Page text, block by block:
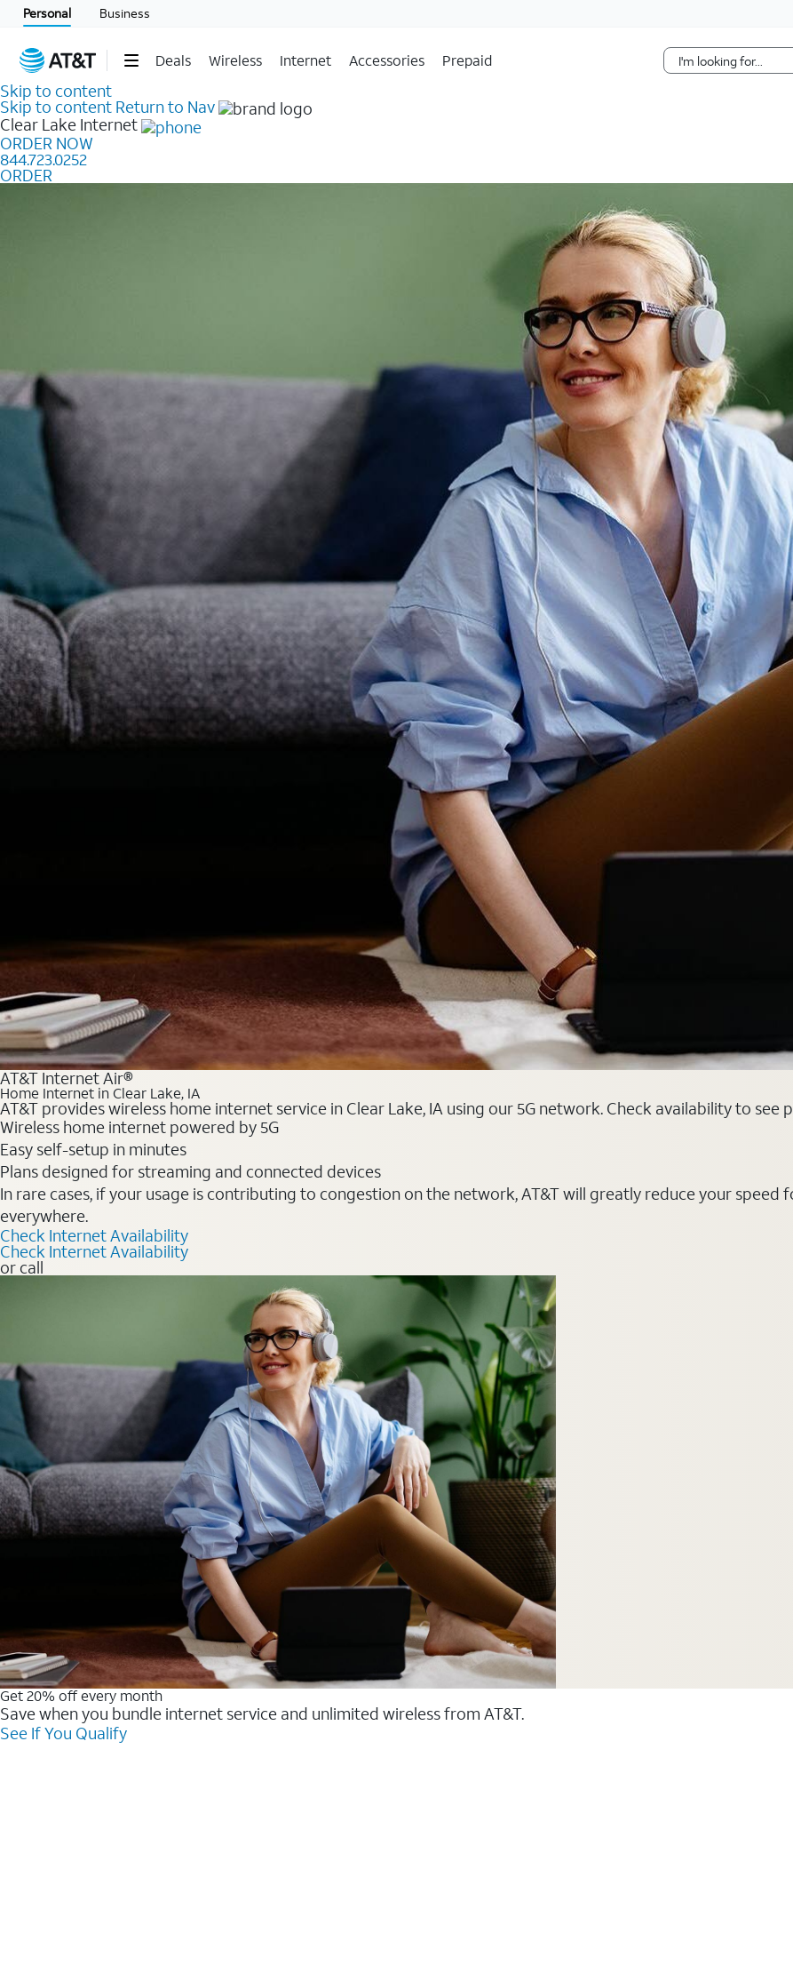
Personal Business
Deals Wireless Internet Accessories Prepaid
Skip to content
Skip to content Return to Nav
Clear Lake Internet
ORDER NOW
844.723.0252
ORDER
AT&T Internet Air®
Home Internet in Clear Lake, IA
AT&T provides wireless home internet service in Clear Lake, IA using our 5G network. Check availability to
Wireless home internet powered by 5G
Easy self-setup in minutes
Plans designed for streaming and connected devices
In rare cases, if your usage is contributing to congestion on the network, AT&T will greatly reduce your speed
everywhere.
Check Internet Availability
Check Internet Availability
or call
Get 20% off every month
Save when you bundle internet service and unlimited wireless from AT&T.
See If You Qualify